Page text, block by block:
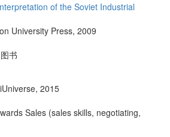
of the Soviet Industrial
University Press, 2009
书
iUniverse, 2015
Sales (sales skills, negotiating,